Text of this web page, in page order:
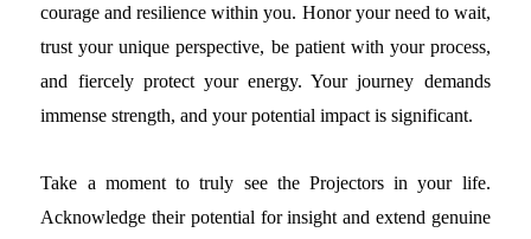
courage and resilience within you. Honor your need to wait,
trust your unique perspective, be patient with your process,
and fiercely protect your energy. Your journey demands
immense strength, and your potential impact is significant.
Take a moment to truly see the Projectors in your life.
Acknowledge their potential for insight and extend genuine